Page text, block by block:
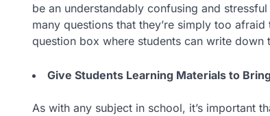
be an understandably confusing and
many questions that they’re simply too
question box where students can write down
Give Students Learning Materials to
As with any subject in school, it’s important